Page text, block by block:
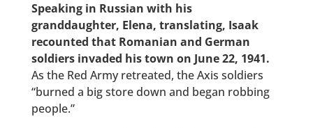
Speaking in Russian with his
granddaughter, Elena, translating, Isaak
recounted that Romanian and German
soldiers invaded his town on June 22, 1941.
As the Red Army retreated, the Axis soldiers
“burned a big store down and began robbing
people.”